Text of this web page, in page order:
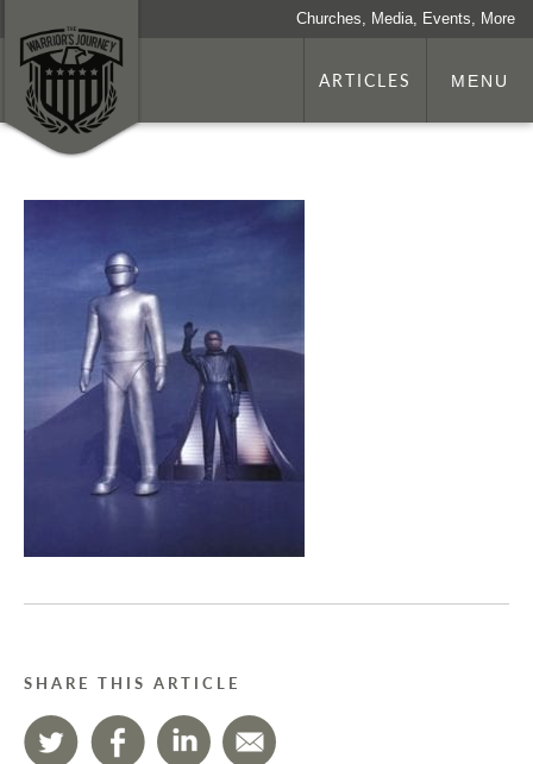
Churches, Media, Events, More
ARTICLES MENU
SHARE THIS ARTICLE